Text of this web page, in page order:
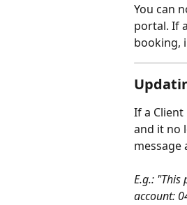
You can
portal. If
booking,
If a
and it no
message
E.g.:
account: